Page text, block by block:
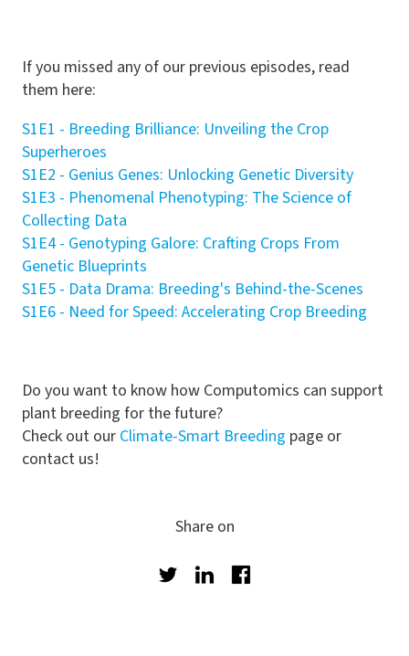
If you missed any of our previous episodes, read
them here:
S1E1 - Breeding Brilliance: Unveiling the Crop
Superheroes
S1E2 - Genius Genes: Unlocking Genetic Diversity
S1E3 - Phenomenal Phenotyping: The Science of
Collecting Data
S1E4 - Genotyping Galore: Crafting Crops From
Genetic Blueprints
S1E5 - Data Drama: Breeding's Behind-the-Scenes
S1E6 - Need for Speed: Accelerating Crop Breeding
Do you want to know how Computomics can support
plant breeding for the future?
Check out our Climate-Smart Breeding page or
contact us!
Share on
TwitterLinkedIn